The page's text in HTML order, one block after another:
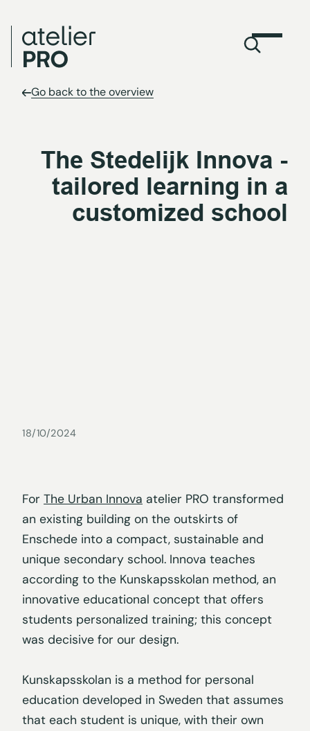
Go back to the overview
The Stedelijk Innova -
tailored learning in a
customized school
18/10/2024
For The Urban Innova atelier PRO transformed
an existing building on the outskirts of
Enschede into a compact, sustainable and
unique secondary school. Innova teaches
according to the Kunskapsskolan method, an
innovative educational concept that offers
students personalized training; this concept
was decisive for our design.
Kunskapsskolan is a method for personal
education developed in Sweden that assumes
that each student is unique, with their own